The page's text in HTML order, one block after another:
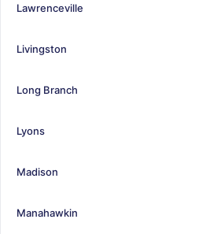
Lawrenceville
Livingston
Long Branch
Lyons
Madison
Manahawkin